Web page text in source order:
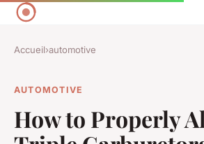
Accueil›automotive
AUTOMOTIVE
How to Properly